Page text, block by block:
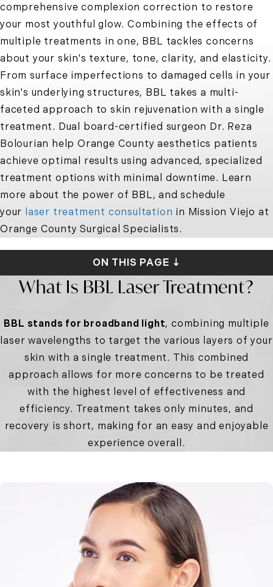
comprehensivecomplexion correction to restore
your most youthful glow. Combining the effects of
multiple treatments in one, BBL tackles concerns
about your skin's texture, tone, clarity, and elasticity.
From surface imperfections to damaged cells in your
skin's underlying structures, BBL takes a multi-
faceted approach to skin rejuvenation with a single
treatment. Dual board-certified surgeon Dr. Reza
Bolourian help Orange County aesthetics patients
achieve optimal results using advanced, specialized
treatment options with minimal downtime. Learn
more about the power of BBL, and schedule
your laser treatment consultation in Mission Viejo at
Orange County Surgical Specialists.
ON THIS PAGE ⇣
What Is BBL Laser Treatment?
BBL stands for broadband light, combining multiple
laser wavelengths to target the various layers of your
skin with a single treatment. This combined
approach allows for more concerns to be treated
with the highest level of effectiveness and
efficiency. Treatment takes only minutes, and
recovery is short, making for an easy and enjoyable
experience overall.